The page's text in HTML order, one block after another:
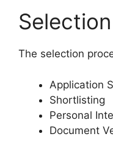
The selection
Application
Shortlisting
Personal
Document